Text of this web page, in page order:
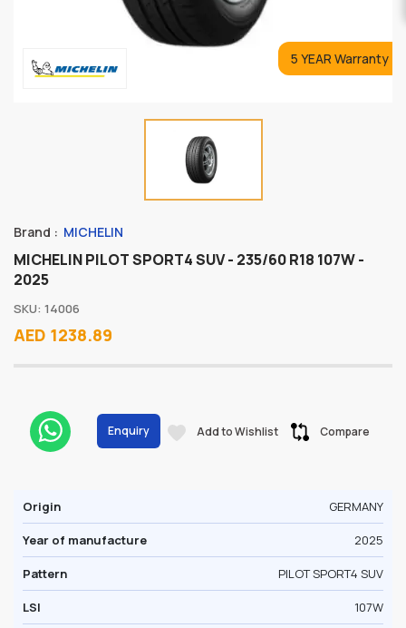
5 YEAR Warranty
Brand : MICHELIN
MICHELIN PILOT SPORT4 SUV - 235/60 R18 107W -
2025
SKU: 14006
AED 1238.89
Enquiry Add to Wishlist Compare
Origin GERMANY
Year of manufacture 2025
Pattern PILOT SPORT4 SUV
LSI 107W